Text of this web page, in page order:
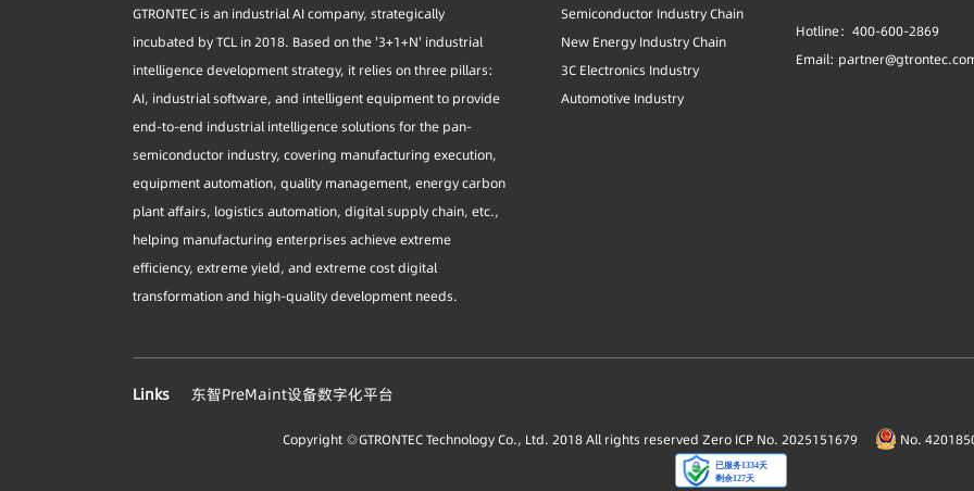
GTRONTEC is an industrial AI company, strategically
incubated by TCL in 2018. Based on the '3+1+N' industrial
intelligence development strategy, it relies on three pillars:
AI, industrial software, and intelligent equipment to provide
end-to-end industrial intelligence solutions for the pan-
semiconductor industry, covering manufacturing execution,
equipment automation, quality management, energy carbon
plant affairs, logistics automation, digital supply chain, etc.,
helping manufacturing enterprises achieve extreme
efficiency, extreme yield, and extreme cost digital
transformation and high-quality development needs.
Semiconductor Industry Chain
New Energy Industry Chain
3C Electronics Industry
Automotive Industry
Hotline：400-600-2869
Email:
Links 东智PreMaint设备数字化平台
Copyright ◎GTRONTEC Technology Co., Ltd. 2018 All rights reserved Zero ICP No. 2025151679 No.